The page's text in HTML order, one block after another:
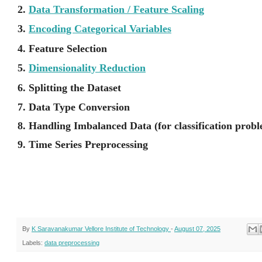
2. Data Transformation / Feature Scaling
3. Encoding Categorical Variables
4. Feature Selection
5. Dimensionality Reduction
6. Splitting the Dataset
7. Data Type Conversion
8. Handling Imbalanced Data (for classification
9. Time Series Preprocessing
By K Saravanakumar Vellore Institute of Technology - August 07, 2025
Labels: data preprocessing